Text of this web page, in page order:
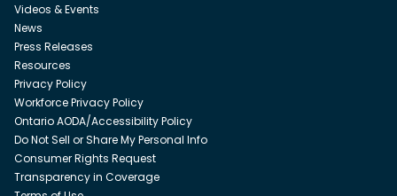
Videos & Events
News
Press Releases
Resources
Privacy Policy
Workforce Privacy Policy
Ontario AODA/Accessibility Policy
Do Not Sell or Share My Personal Info
Consumer Rights Request
Transparency in Coverage